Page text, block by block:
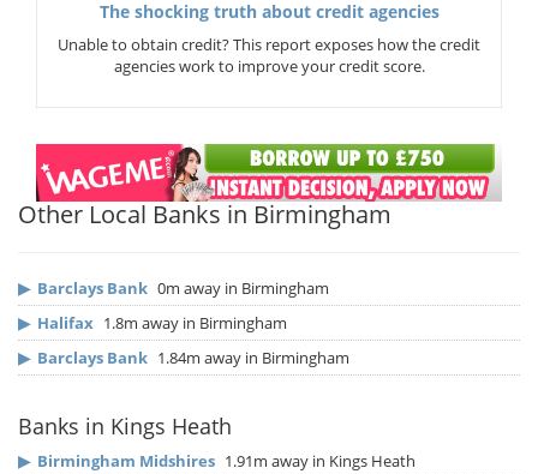
The shocking truth about credit agencies
Unable to obtain credit? This report exposes how the credit
agencies work to improve your credit score.
Other Local Banks in Birmingham
▶ Barclays Bank 0m away in Birmingham
▶ Halifax 1.8m away in Birmingham
▶ Barclays Bank 1.84m away in Birmingham
Banks in Kings Heath
▶ Birmingham Midshires 1.91m away in Kings Heath